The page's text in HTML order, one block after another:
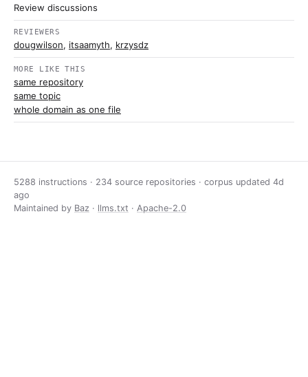
Review discussions
REVIEWERS
dougwilson, itsaamyth, krzysdz
MORE LIKE THIS
same repository
same topic
whole domain as one file
5288 instructions · 234 source repositories · corpus updated 4d
ago
Maintained by Baz · llms.txt · Apache-2.0